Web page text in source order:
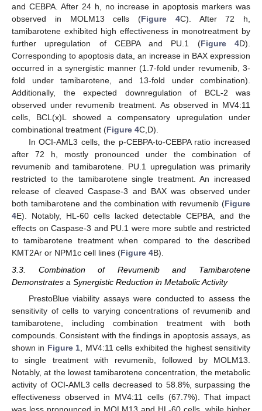
and CEBPA. After 24 h, no increase in apoptosis markers was
observed in MOLM13 cells (Figure 4C). After 72 h,
tamibarotene exhibited high effectiveness in monotreatment by
further upregulation of CEBPA and PU.1 (Figure 4D).
Corresponding to apoptosis data, an increase in BAX expression
occurred in a synergistic manner (1.7-fold under revumenib, 3-
fold under tamibarotene, and 13-fold under combination).
Additionally, the expected downregulation of BCL-2 was
observed under revumenib treatment. As observed in MV4:11
cells, BCL(x)L showed a compensatory upregulation under
combinational treatment (Figure 4C,D).
In OCI-AML3 cells, the p-CEBPA-to-CEBPA ratio increased
after 72 h, mostly pronounced under the combination of
revumenib and tamibarotene. PU.1 upregulation was primarily
restricted to the tamibarotene single treatment. An increased
release of cleaved Caspase-3 and BAX was observed under
both tamibarotene and the combination with revumenib (Figure
4E). Notably, HL-60 cells lacked detectable CEPBA, and the
effects on Caspase-3 and PU.1 were more subtle and restricted
to tamibarotene treatment when compared to the described
KMT2Ar or NPM1c cell lines (Figure 4B).
3.3. Combination of Revumenib and Tamibarotene
Demonstrates a Synergistic Reduction in Metabolic Activity
PrestoBlue viability assays were conducted to assess the
sensitivity of cells to varying concentrations of revumenib and
tamibarotene, including combination treatment with both
compounds. Consistent with the findings in apoptosis assays, as
shown in Figure 1 , MV4:11 cells exhibited the highest sensitivity
to single treatment with revumenib, followed by MOLM13.
Notably, at the lowest tamibarotene concentration, the metabolic
activity of OCI-AML3 cells decreased to 58.8%, surpassing the
effectiveness observed in MV4:11 cells (67.7%). That impact
was less pronounced in MOLM13 and HL-60 cells, while higher